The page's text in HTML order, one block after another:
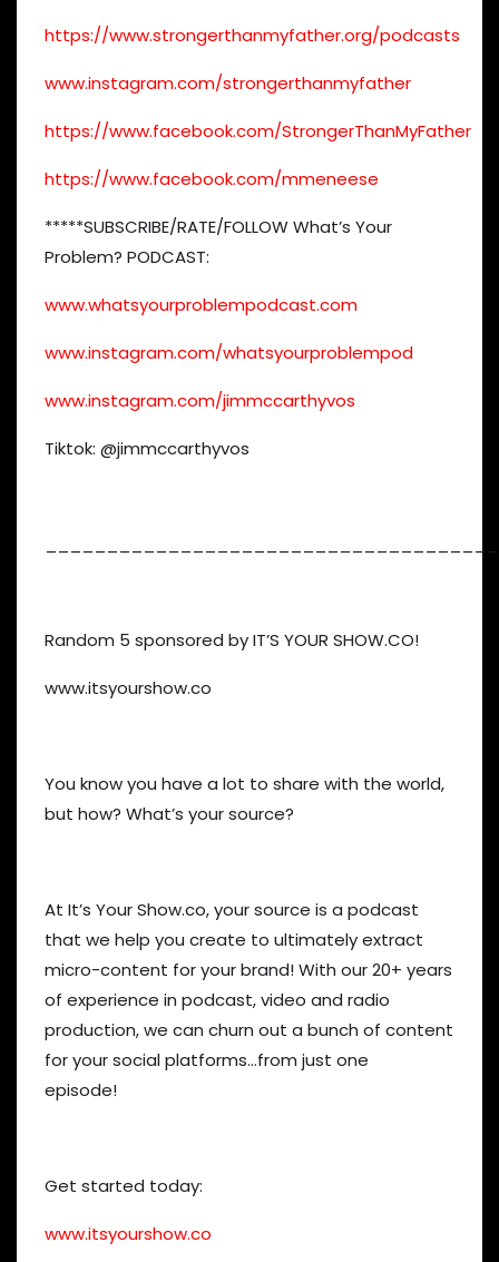
https://www.strongerthanmyfather.org/podcasts
www.instagram.com/strongerthanmyfather
https://www.facebook.com/StrongerThanMyFather
https://www.facebook.com/mmeneese
*****SUBSCRIBE/RATE/FOLLOW What’s Your
Problem? PODCAST:
www.whatsyourproblempodcast.com
www.instagram.com/whatsyourproblempod
www.instagram.com/jimmccarthyvos
Tiktok: @jimmccarthyvos
Random 5 sponsored by IT’S YOUR SHOW.CO!
www.itsyourshow.co
You know you have a lot to share with the world,
but how? What’s your source?
At It’s Your Show.co, your source is a podcast
that we help you create to ultimately extract
micro-content for your brand! With our 20+ years
of experience in podcast, video and radio
production, we can churn out a bunch of content
for your social platforms…from just one
episode!
Get started today:
www.itsyourshow.co